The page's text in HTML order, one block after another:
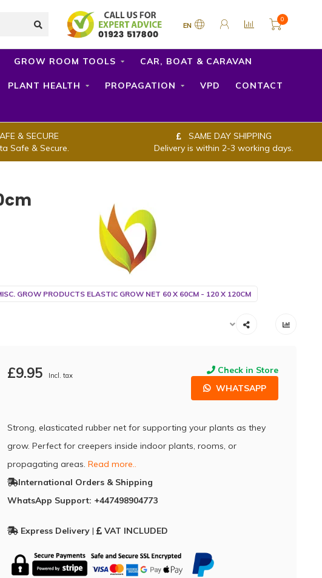
EN
0
GROW ROOM TOOLS CAR, BOAT & CARAVAN
PLANT HEALTH PROPAGATION VPD CONTACT
& SECURE
Safe & Secure.
SAME DAY SHIPPING
Delivery is within 2-3 working days.
GROW PRODUCTS ELASTIC GROW NET 60 X 60CM - 120 X 120CM
£9.95 Incl. tax
Check in Store
WHATSAPP
Strong, elasticated rubber net for supporting your plants as they
grow. Perfect for creepers inside indoor plants, rooms, or
propagating areas. Read more..
International Orders & Shipping
WhatsApp Support: +447498904773
Express Delivery| VAT INCLUDED